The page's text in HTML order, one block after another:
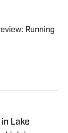
Running
Lake